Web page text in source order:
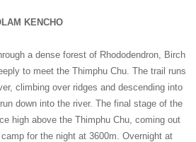
KENCHO
a dense forest of Rhododendron, Birch
to meet the Thimphu Chu. The trail runs
climbing over ridges and descending into
down into the river. The final stage of the
high above the Thimphu Chu, coming out
for the night at 3600m. Overnight at